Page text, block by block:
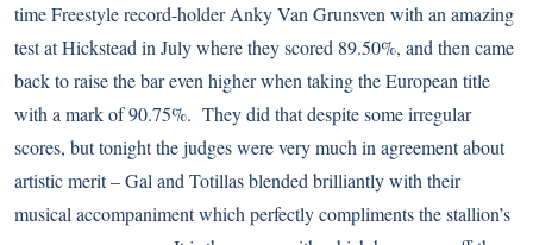
time Freestyle record-holder Anky Van Grunsven with an amazing
test at Hickstead in July where they scored 89.50%, and then came
back to raise the bar even higher when taking the European title
with a mark of 90.75%. They did that despite some irregular
scores, but tonight the judges were very much in agreement about
artistic merit – Gal and Totillas blended brilliantly with their
musical accompaniment which perfectly compliments the stallion’s